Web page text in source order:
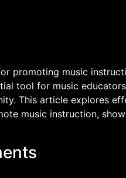
promoting music
tool for music
This article explores
music instruction,